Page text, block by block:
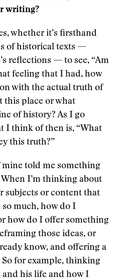
writing?
whether it’s firsthand
of historical texts —
reflections — to see, “Am
feeling that I had, how
with the actual truth of
this place or what
of history? As I go
I think of then is, “What
this truth?”
told me something
I’m thinking about
subjects or content that
much, how do I
how do I offer something
those ideas, or
know, and offering a
for example, thinking
and his life and how I